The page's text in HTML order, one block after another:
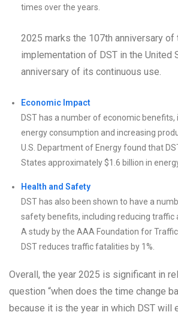
times over the years.
2025 marks the 107th anniversary of
implementation of DST in the United
anniversary of its continuous use.
Economic Impact
DST has a number of economic benefits,
energy consumption and increasing
U.S. Department of Energy found that
States approximately $1.6 billion in
Health and Safety
DST has also been shown to have a
safety benefits, including reducing traffic
A study by the AAA Foundation for
DST reduces traffic fatalities by 1%.
Overall, the year 2025 is significant in
question “when does the time change
because it is the year in which DST will